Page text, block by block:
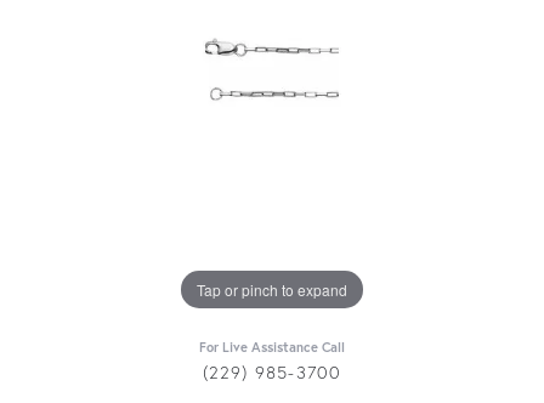
Tap or pinch to expand
For Live Assistance Call
(229) 985-3700